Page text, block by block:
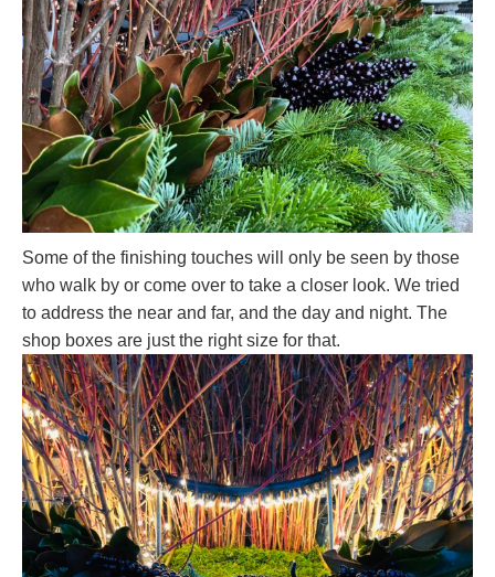
Some of the finishing touches will only be seen by those
who walk by or come over to take a closer look. We tried
to address the near and far, and the day and night. The
shop boxes are just the right size for that.